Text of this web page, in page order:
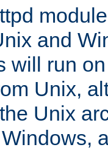
and
will run
Unix,
Unix